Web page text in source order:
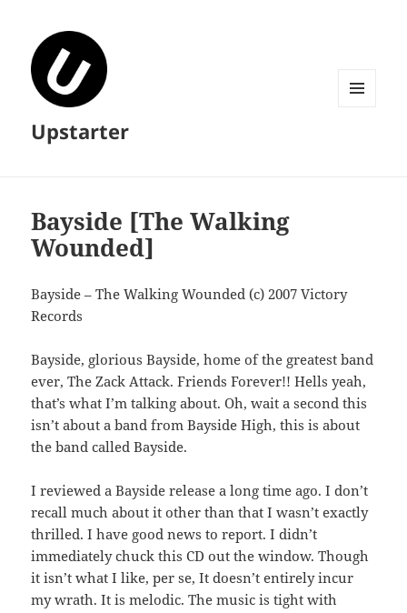
Upstarter
Bayside [The Walking
Wounded]
Bayside – The Walking Wounded (c) 2007 Victory
Records
Bayside, glorious Bayside, home of the greatest band
ever, The Zack Attack. Friends Forever!! Hells yeah,
that’s what I’m talking about. Oh, wait a second this
isn’t about a band from Bayside High, this is about
the band called Bayside.
I reviewed a Bayside release a long time ago. I don’t
recall much about it other than that I wasn’t exactly
thrilled. I have good news to report. I didn’t
immediately chuck this CD out the window. Though
it isn’t what I like, per se, It doesn’t entirely incur
my wrath. It is melodic. The music is tight with